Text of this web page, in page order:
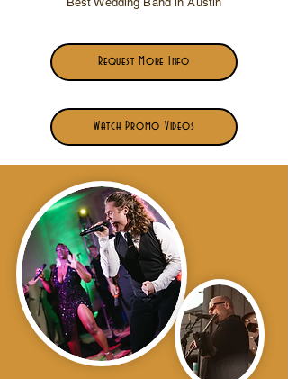
Request More Info
Watch Promo Videos